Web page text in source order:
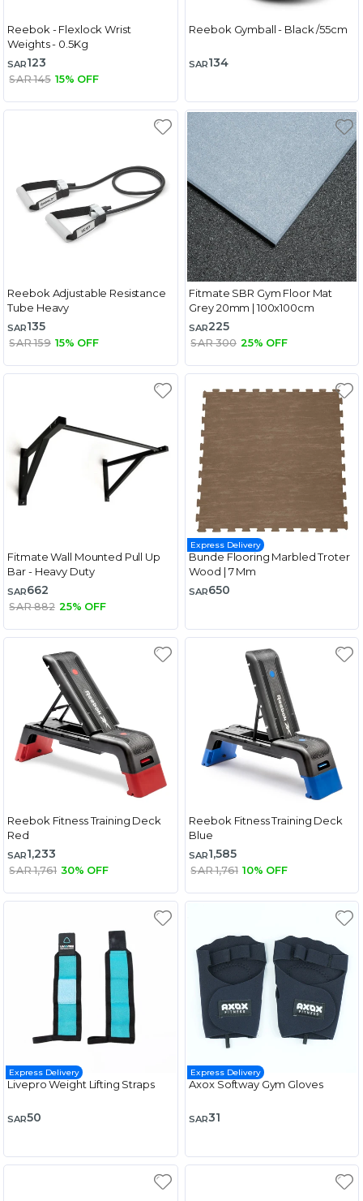
Reebok - Flexlock Wrist
Weights - 0.5Kg
SAR123
SAR 145 15% OFF
Reebok Gymball - Black /55cm
SAR134
Reebok Adjustable Resistance
Tube Heavy
SAR135
SAR 159 15% OFF
Fitmate SBR Gym Floor Mat
Grey 20mm | 100x100cm
SAR225
SAR 300 25% OFF
Fitmate Wall Mounted Pull Up
Bar - Heavy Duty
SAR662
SAR 882 25% OFF
Express Delivery
Bunde Flooring Marbled Troter
Wood | 7 Mm
SAR650
Reebok Fitness Training Deck
Red
SAR1,233
SAR 1,761 30% OFF
Reebok Fitness Training Deck
Blue
SAR1,585
SAR 1,761 10% OFF
Express Delivery
Livepro Weight Lifting Straps
SAR50
Express Delivery
Axox Softway Gym Gloves
SAR31